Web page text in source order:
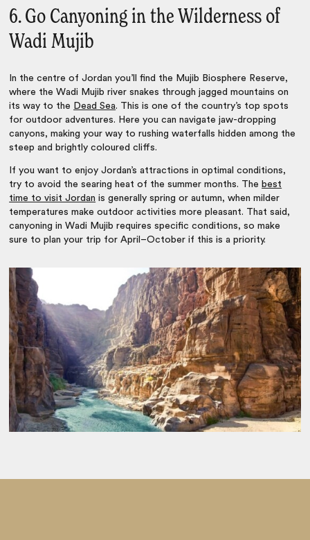
6. Go Canyoning in the Wilderness of
Wadi Mujib
In the centre of Jordan you’ll find the Mujib Biosphere Reserve,
where the Wadi Mujib river snakes through jagged mountains on
its way to the Dead Sea. This is one of the country’s top spots
for outdoor adventures. Here you can navigate jaw-dropping
canyons, making your way to rushing waterfalls hidden among the
steep and brightly coloured cliffs.
If you want to enjoyJordan’s attractions in optimal conditions,
try to avoid the searing heat of the summer months. The best
time to visit Jordan is generally spring or autumn, when milder
temperatures make outdoor activities more pleasant. That said,
canyoning in Wadi Mujib requires specific conditions, so make
sure to plan your trip for April–October if this is a priority.